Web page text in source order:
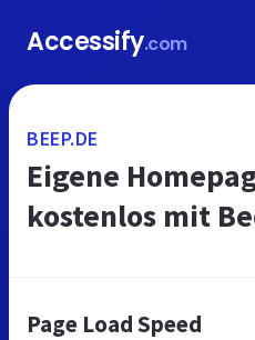
Accessify.com
BEEP.DE
Eigene
kostenlos mit
Page Load Speed